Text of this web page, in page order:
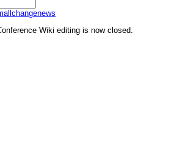
Wiki editing is now closed.